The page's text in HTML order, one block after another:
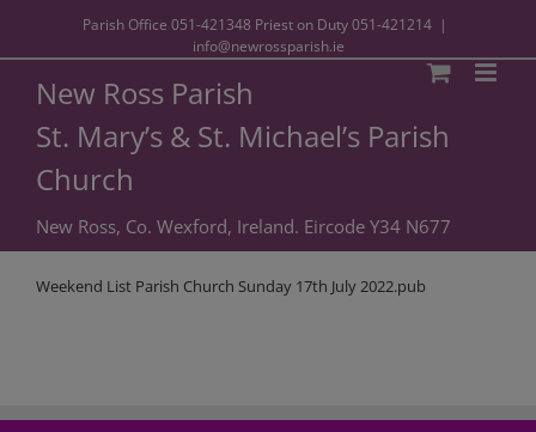
Parish Office 051-421348 Priest on Duty051-421214 |
info@newrossparish.ie
New Ross Parish
St. Mary’s & St. Michael’s Parish
Church
New Ross, Co. Wexford, Ireland. Eircode Y34 N677
Weekend List Parish Church Sunday 17th July 2022.pub